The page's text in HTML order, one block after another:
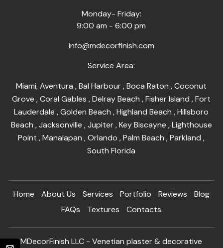
Monday- Friday:
9:00 am - 6:00 pm
info@mdecorfinish.com
Service Area:
Miami,Aventura,Bal Harbour,Boca Raton,Coconut
Grove,Coral Gables,Delray Beach,Fisher Island,Fort
Lauderdale,Golden Beach,Highland Beach,Hillsboro
Beach ,Jacksonville ,Jupiter,Key Biscayne ,Lighthouse
Point,Manalapan,Orlando,Palm Beach,Parkland,
South Florida
Home About Us Services Portfolio Reviews
Blog
FAQs
Textures Contacts
MDecorFinish LLC - Venetian plaster & decorative